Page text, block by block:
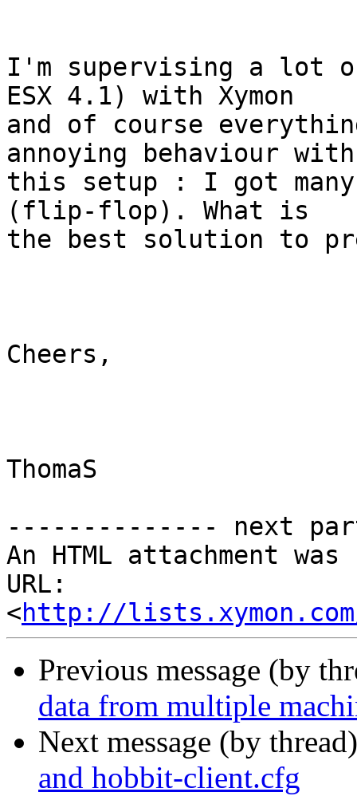
I'm supervising a lot
ESX 4.1) with Xymon
and of course
annoying behaviour with
this setup : I got
(flip-flop). What is
the best solution to
Cheers,
ThomaS
-------------- next
An HTML attachment
URL:
<http://lists.xymon.com/
Previous message (by
data from multiple
Next message (by
and hobbit-client.cfg